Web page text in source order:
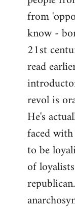
from
know -
21st
read
revol is
He's
faced
to be
of